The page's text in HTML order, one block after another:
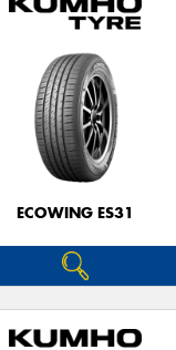
ECOWING ES31